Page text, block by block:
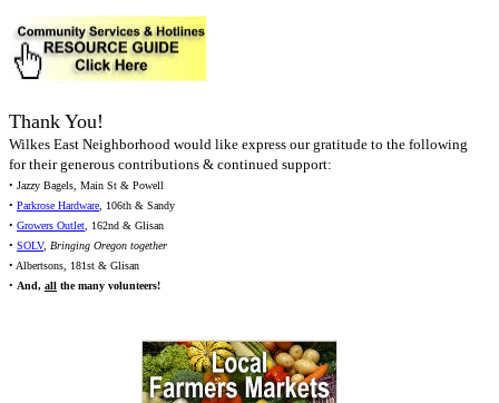
Thank You!
Wilkes East Neighborhood would like express our gratitude to the following
for their generous contributions & continued support:
• Jazzy Bagels, Main St & Powell
• Parkrose Hardware, 106th & Sandy
• Growers Outlet, 162nd & Glisan
• SOLV, Bringing Oregon together
• Albertsons, 181st & Glisan
• And, all the many volunteers!